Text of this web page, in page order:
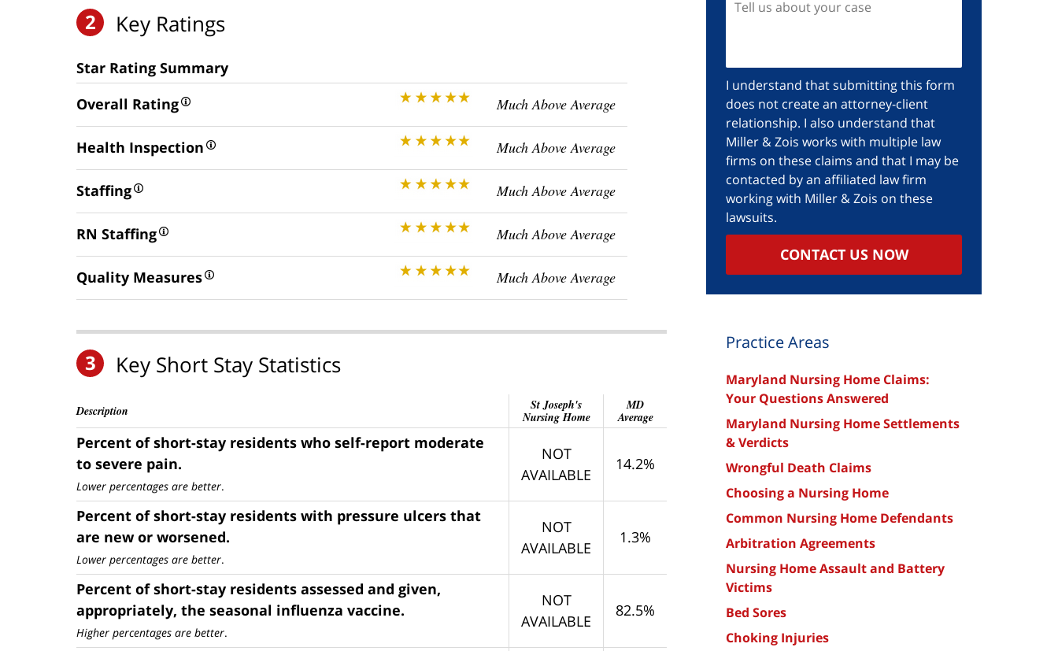
2 Key Ratings
Star Rating Summary
Overall Rating
Much Above Average
Health Inspection Much Above Average
Staffing Much Above Average
RN Staffing Much Above Average
Quality Measures Much Above Average
3 Key Short Stay Statistics
Description
St Joseph's
Nursing Home
MD
Average
Percent of short-stay residents who self-report moderate
to severe pain.
Lower percentages are better.
NOT
AVAILABLE
14.2%
Percent of short-stay residents with pressure ulcers that
are new or worsened.
Lower percentages are better.
NOT
AVAILABLE
1.3%
Percent of short-stay residents assessed and given,
appropriately, the seasonal influenza vaccine.
Higher percentages are better.
NOT
AVAILABLE
82.5%
us
case
I understand that submitting this form
does not create an attorney-client
relationship. I also understand that
Miller & Zois works with multiple law
firms on these claims and that I may be
contacted by an affiliated law firm
working with Miller & Zois on these
lawsuits.
CONTACT US NOW
Practice Areas
Maryland Nursing Home Claims:
Your Questions Answered
Maryland Nursing Home Settlements
& Verdicts
Wrongful Death Claims
Choosing a Nursing Home
Common Nursing Home Defendants
Arbitration Agreements
Nursing Home Assault and Battery
Victims
Bed Sores
Choking Injuries